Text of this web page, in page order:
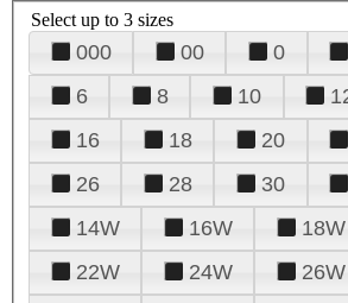
Select up to 3 sizes
000 00 0
6
8 10
16
18 20
26
28 30
14W
16W 18W
22W
24W 26W